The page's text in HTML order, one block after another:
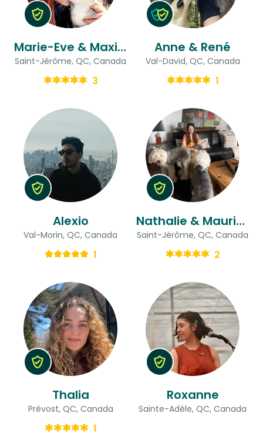
Marie-Eve & Maxime
Saint-Jérôme, QC, Canada
3
Anne & René
Val-David, QC, Canada
1
Alexio
Val-Morin, QC, Canada
1
Nathalie & Maurice
Saint-Jérôme, QC, Canada
2
Thalia
Prévost, QC, Canada
1
Roxanne
Sainte-Adèle, QC, Canada